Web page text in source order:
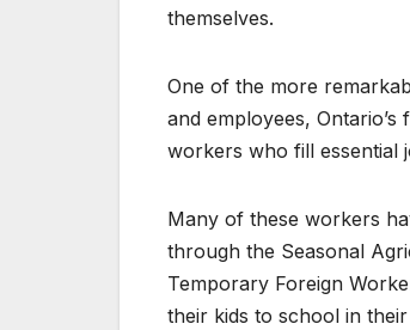
themselves.
One of the more
and employees,
workers who fill essential
Many of these workers
through the Seasonal
Temporary Foreign
their kids to school in